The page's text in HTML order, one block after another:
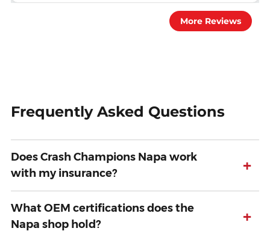
More Reviews
Frequently Asked Questions
Does Crash Champions Napa work
with my insurance?
+
What OEM certifications does the
Napa shop hold?
+